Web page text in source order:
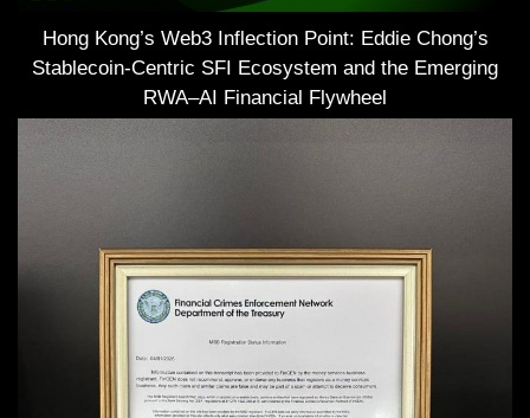
Hong Kong’s Web3 Inflection Point: Eddie Chong’s
Stablecoin-Centric SFI Ecosystem and the Emerging
RWA–AI Financial Flywheel